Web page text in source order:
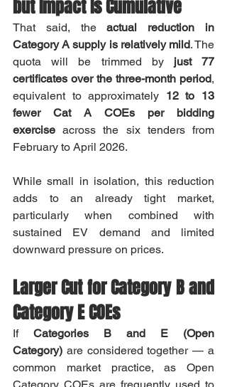
but Impact Is Cumulative
That said, the actual reduction in
Category A supply is relatively mild. The
quota will be trimmed by just 77
certificates over the three-month period,
equivalent to approximately 12 to 13
fewer Cat A COEs per bidding
exercise across the six tenders from
February to April 2026.
While small in isolation, this reduction
adds to an already tight market,
particularly when combined with
sustained EV demand and limited
downward pressure on prices.
Larger Cut for Category B and
Category E COEs
If Categories B and E (Open
Category) are considered together — a
common market practice, as Open